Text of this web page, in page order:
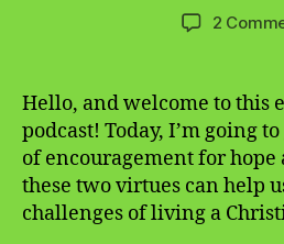
2
Hello, and welcome to this
podcast! Today, I’m going
of encouragement for
these two virtues can help
challenges of living a